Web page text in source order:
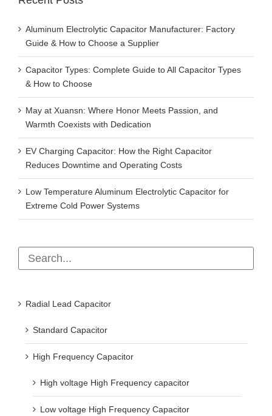
Aluminum Electrolytic Capacitor Manufacturer: Factory
Guide & How to Choose a Supplier
Capacitor Types: Complete Guide to All Capacitor Types
& How to Choose
May at Xuansn: Where Honor Meets Passion, and
Warmth Coexists with Dedication
EV Charging Capacitor: How the Right Capacitor
Reduces Downtime and Operating Costs
Low Temperature Aluminum Electrolytic Capacitor for
Extreme Cold Power Systems
Radial Lead Capacitor
Standard Capacitor
High Frequency Capacitor
High voltage High Frequency capacitor
Low voltage High Frequency Capacitor